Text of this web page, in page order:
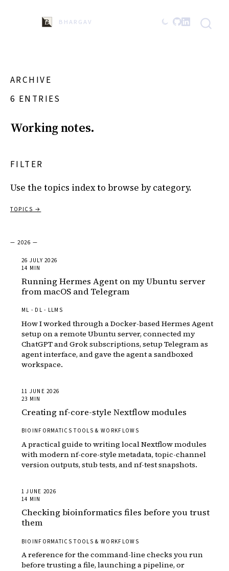
BHARGAVA
ARCHIVE
6 ENTRIES
Working notes.
FILTER
Use the topics index to browse by category.
TOPICS →
— 2026 —
26 JULY 2026
14 MIN
Running Hermes Agent on my Ubuntu server
from macOS and Telegram
ML - DL - LLMS
How I worked through a Docker-based Hermes Agent
setup on a remote Ubuntu server, connected my
ChatGPT and Grok subscriptions, setup Telegram as
agent interface, and gave the agent a sandboxed
workspace.
11 JUNE 2026
23 MIN
Creating nf-core-style Nextflow modules
BIOINFORMATICS TOOLS & WORKFLOWS
A practical guide to writing local Nextflow modules
with modern nf-core-style metadata, topic-channel
version outputs, stub tests, and nf-test snapshots.
1 JUNE 2026
14 MIN
Checking bioinformatics files before you trust
them
BIOINFORMATICS TOOLS & WORKFLOWS
A reference for the command-line checks you run
before trusting a file, launching a pipeline, or